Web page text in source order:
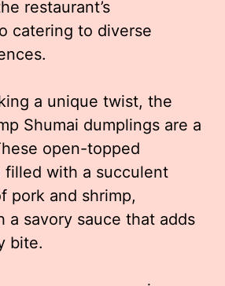
restaurant’s
catering to diverse
a unique twist, the
Shumai dumplings are a
open-topped
filled with a succulent
pork and shrimp,
a savory sauce that adds
bite.